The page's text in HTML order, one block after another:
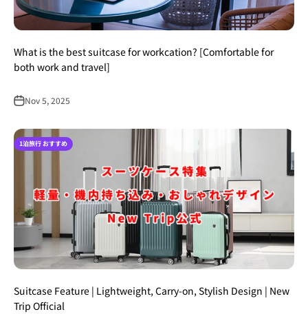
What is the best suitcase for workcation? [Comfortable for
both work and travel]
Nov 5, 2025
1泊旅行 おすすめ
Suitcase Feature | Lightweight, Carry-on, Stylish Design | New
Trip Official